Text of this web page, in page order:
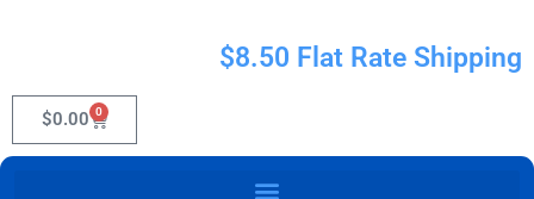
$8.50 Flat Rate Shipping
$0.00 0